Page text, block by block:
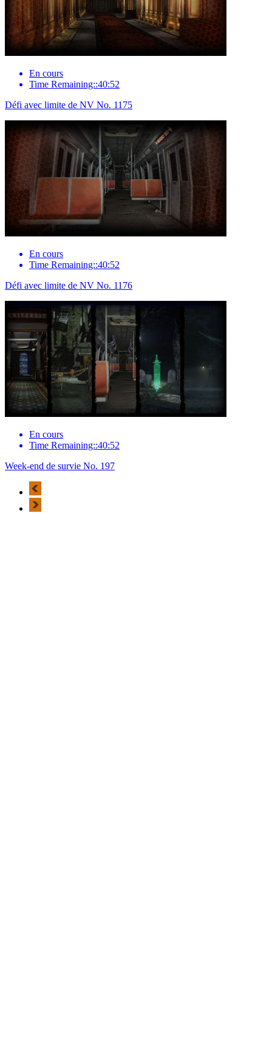
En cours
Time Remaining::40:52
Défi avec limite de NV No. 1175
En cours
Time Remaining::40:52
Défi avec limite de NV No. 1176
En cours
Time Remaining::40:52
Week-end de survie No. 197